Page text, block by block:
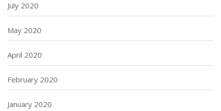
July 2020
May 2020
April 2020
February 2020
January 2020